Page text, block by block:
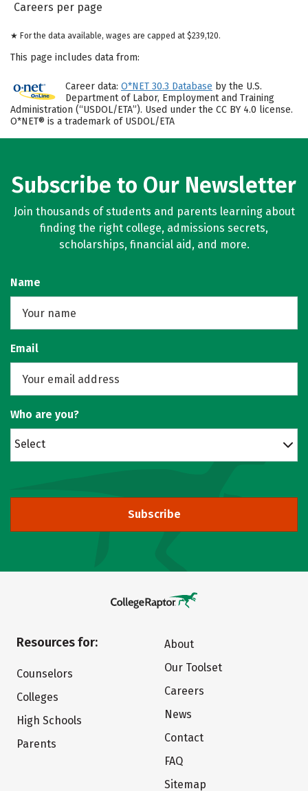
Careers per page
★ For the data available, wages are capped at $239,120.
This page includes data from:
Career data: O*NET 30.3 Database by the U.S.
Department of Labor, Employment and Training
Administration (“USDOL/ETA”). Used under the CC BY 4.0 license.
O*NET® is a trademark of USDOL/ETA
Subscribe to Our Newsletter
Join thousands of students and parents learning about
finding the right college, admissions secrets,
scholarships, financial aid, and more.
Name
Email
Who are you?
Select
Subscribe
Resources for:
Counselors
Colleges
High Schools
Parents
About
Our Toolset
Careers
News
Contact
FAQ
Sitemap